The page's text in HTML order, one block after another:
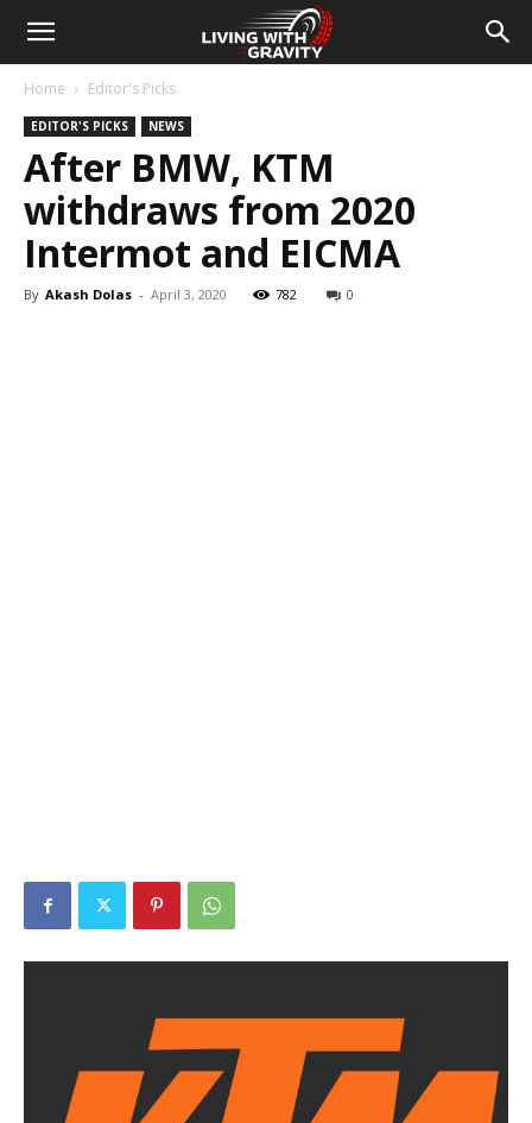
Home Editor's Picks
EDITOR'S PICKS NEWS
After BMW, KTM
withdraws from 2020
Intermot and EICMA
By Akash Dolas - April 3, 2020 782 0